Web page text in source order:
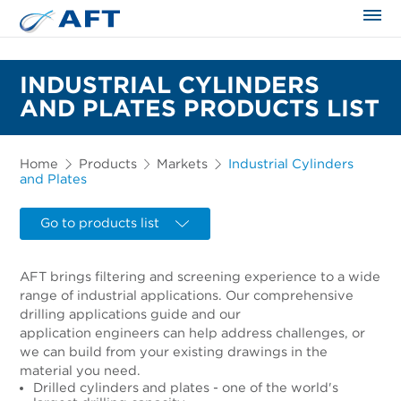
INDUSTRIAL CYLINDERS
AND PLATES PRODUCTS LIST
Home Products Markets
Industrial Cylinders
and Plates
Go to products list
AFT brings filtering and screening experience to a wide
range of industrial applications. Our comprehensive
drilling applications guide and our
application engineers can help address challenges, or
we can build from your existing drawings in the
material you need.
Drilled cylinders and plates - one of the world's